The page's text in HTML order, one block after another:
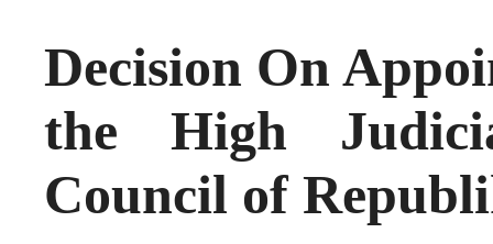
Decision On
the High
Council of